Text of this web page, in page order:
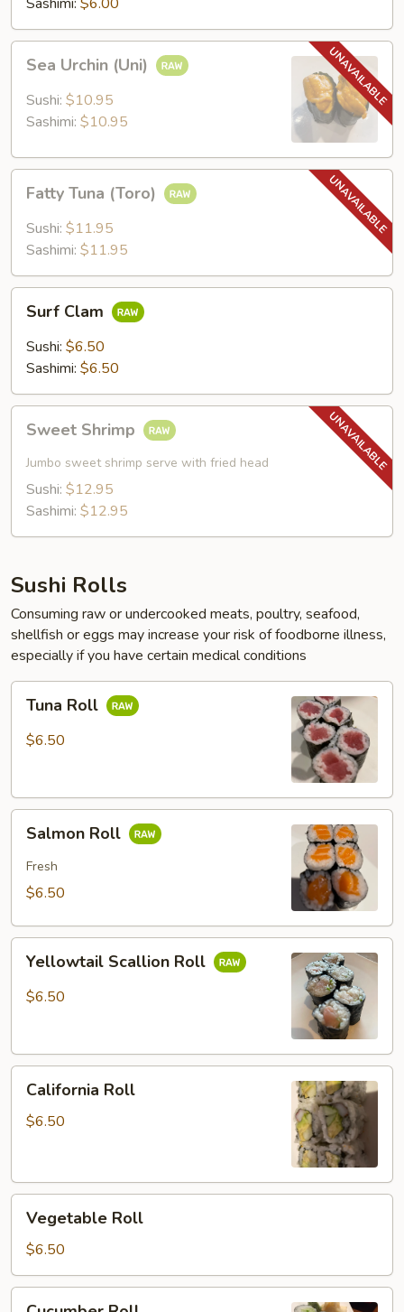
Urchin
(Uni)
Sea Urchin (Uni)
Sushi: $10.95
Sashimi: $10.95
Tuna
(Toro)
Fatty Tuna (Toro)
Sushi: $11.95
Sashimi: $11.95
Clam
Surf Clam
Sushi: $6.50
Sashimi: $6.50
Shrimp
Sweet Shrimp
Jumbo sweet shrimp serve with fried head
Sushi: $12.95
Sashimi: $12.95
Sushi Rolls
Consuming raw or undercooked meats, poultry, seafood,
shellfish or eggs may increase your risk of foodborne illness,
especially if you have certain medical conditions
RollTuna Roll
$6.50
RollSalmon Roll
Fresh
$6.50
Scallion
Roll
Yellowtail Scallion Roll
$6.50
RollCalifornia Roll
$6.50
RollVegetable Roll
$6.50